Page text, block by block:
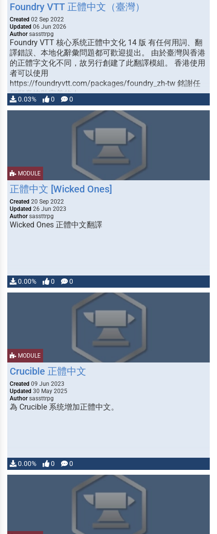
Foundry VTT 正體中文（臺灣）
Created 02 Sep 2022
Updated 06 Jun 2026
Author sassttrpg
Foundry VTT 核心系统正體中文化 14 版 有任何用詞、翻
譯錯誤、本地化辭彙問題都可歡迎提出。 由於臺灣與香港
的正體字文化不同，故另行創建了此翻譯模組。 香港使用
者可以使用
https://foundryvtt.com/packages/foundry_zh-tw 銘謝任
何願意協助完善的人
0.03% 0 0
MODULE
正體中文 [Wicked Ones]
Created 20 Sep 2022
Updated 26 Jun 2023
Author sassttrpg
Wicked Ones 正體中文翻譯
0.00% 0 0
MODULE
Crucible 正體中文
Created 09 Jun 2023
Updated 30 May 2025
Author sassttrpg
為 Crucible 系统增加正體中文。
0.00% 0 0